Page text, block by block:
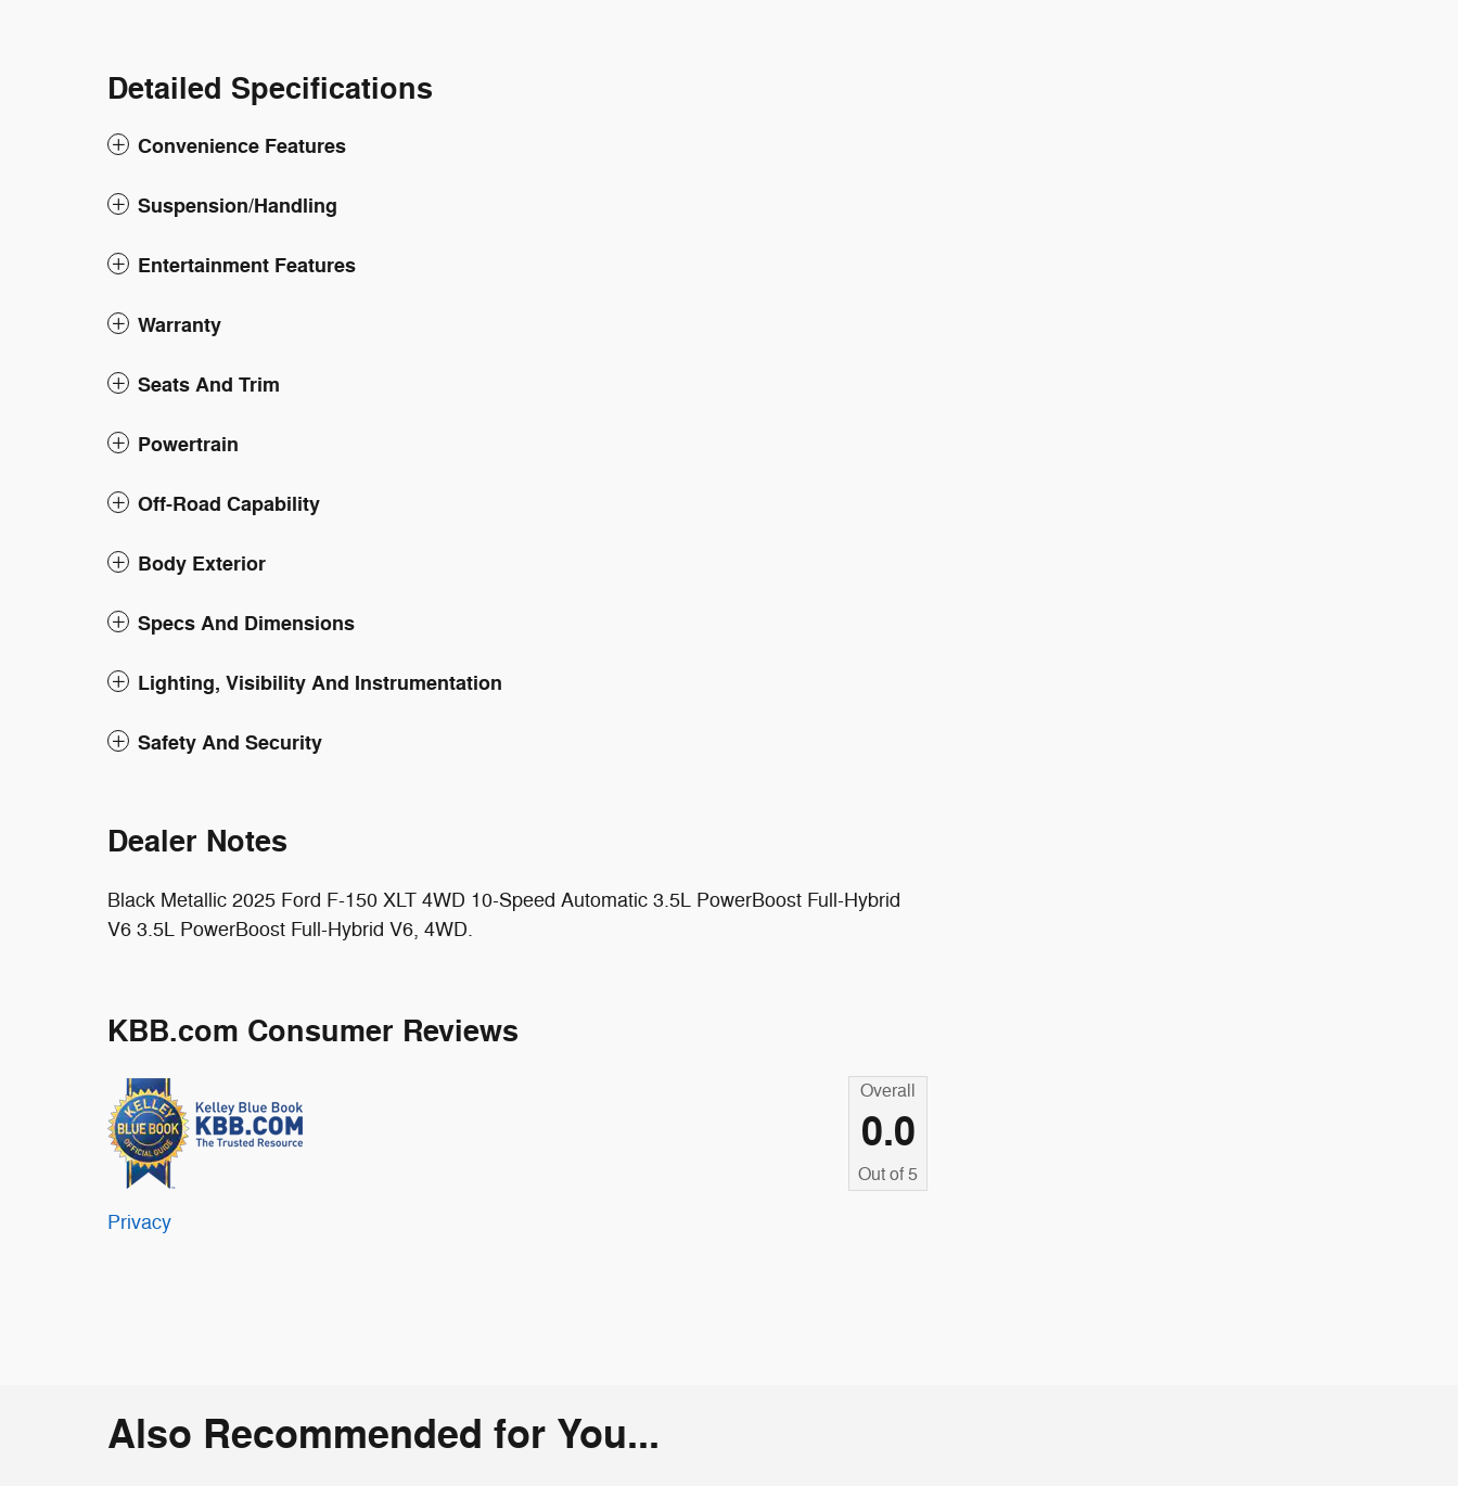
Detailed Specifications
Convenience Features
Suspension/Handling
Entertainment Features
Warranty
Seats And Trim
Powertrain
Off-Road Capability
Body Exterior
Specs And Dimensions
Lighting, Visibility And Instrumentation
Safety And Security
Dealer Notes
Black Metallic 2025 Ford F-150 XLT 4WD 10-Speed Automatic 3.5L PowerBoost Full-Hybrid
V6 3.5L PowerBoost Full-Hybrid V6, 4WD.
KBB.com Consumer Reviews
Overall
0.0
Out of 5
Privacy
Also Recommended for You...